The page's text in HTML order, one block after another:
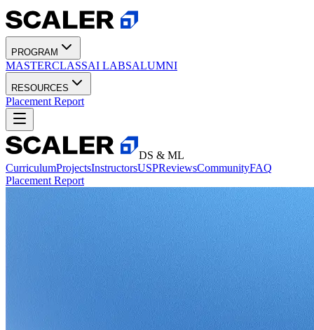
PROGRAM
MASTERCLASSAI LABSALUMNI
RESOURCES
Placement Report
DS & ML
CurriculumProjectsInstructorsUSPReviewsCommunityFAQ
Placement Report